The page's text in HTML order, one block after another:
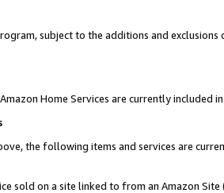
subject to the additions and
Home Services are currently included
the following items and services are
sold on a site linked to from an Amazon